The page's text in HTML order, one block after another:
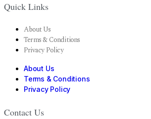
Quick Links
About Us
Terms & Conditions
Privacy Policy
About Us
Terms & Conditions
Privacy Policy
Contact Us